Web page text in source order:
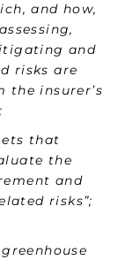
and how,
and
risks are
insurer’s
that
the
and
risks”;